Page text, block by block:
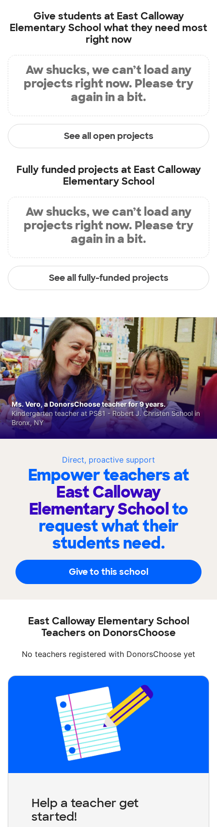
Give students at East Calloway
Elementary School what they need most
right now
Aw shucks, we can’t load any
projects right now. Please try
again in a bit.
See all open projects
Fully funded projects at East Calloway
Elementary School
Aw shucks, we can’t load any
projects right now. Please try
again in a bit.
See all fully-funded projects
Direct, proactive support
Empower teachers at
East Calloway
Elementary Schoolto
request what their
students need.
Give to this school
Ms. Vero, a DonorsChoose teacher for 9 years.
Kindergarten teacher at PS81 - Robert J. Christen School in
Bronx, NY
East Calloway Elementary School
Teachers on DonorsChoose
No teachers registered with DonorsChoose yet
Help a teacher get
started!